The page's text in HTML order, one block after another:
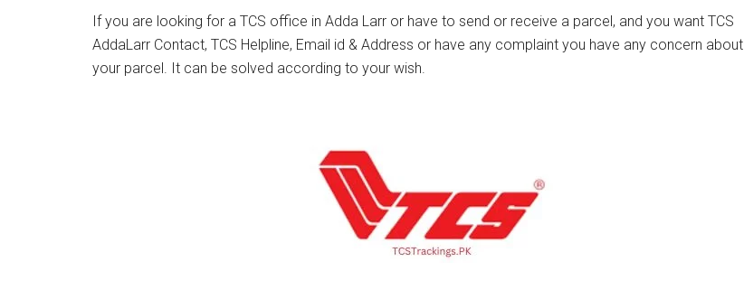
If you are looking for a TCS office in Adda Larr or have to send or receive a parcel, and you want TCS
AddaLarr Contact, TCS Helpline, Email id & Address or have any complaint you have any concern about
your parcel. It can be solved according to your wish.